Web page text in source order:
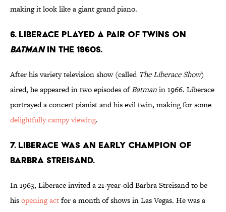
making it look like a giant grand piano.
6. Liberace played a pair of twins on
Batmanin the 1960s.
After his variety television show (called The Liberace Show)
aired, he appeared in two episodes ofBatmanin 1966. Liberace
portrayed a concert pianist and his evil twin, making for some
delightfully campy viewing.
7. Liberace was an early champion of
Barbra Streisand.
In 1963, Liberace invited a 21-year-old Barbra Streisand to be
hisopening actfor a month of shows in Las Vegas. He was a